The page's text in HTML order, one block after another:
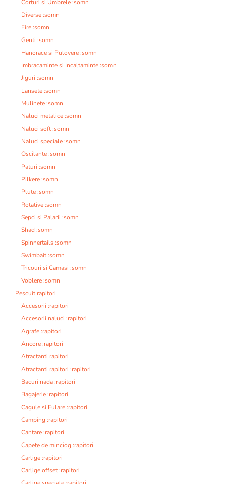
Corturi si Umbrele :somn
Diverse :somn
Fire :somn
Genti :somn
Hanorace si Pulovere :somn
Imbracaminte si Incaltaminte :somn
Jiguri :somn
Lansete :somn
Mulinete :somn
Naluci metalice :somn
Naluci soft :somn
Naluci speciale :somn
Oscilante :somn
Paturi :somn
Pilkere :somn
Plute :somn
Rotative :somn
Sepci si Palarii :somn
Shad :somn
Spinnertails :somn
Swimbait :somn
Tricouri si Camasi :somn
Voblere :somn
Pescuit rapitori
Accesorii :rapitori
Accesorii naluci :rapitori
Agrafe :rapitori
Ancore :rapitori
Atractanti rapitori
Atractanti rapitori :rapitori
Bacuri nada :rapitori
Bagajerie :rapitori
Cagule si Fulare :rapitori
Camping :rapitori
Cantare :rapitori
Capete de minciog :rapitori
Carlige :rapitori
Carlige offset :rapitori